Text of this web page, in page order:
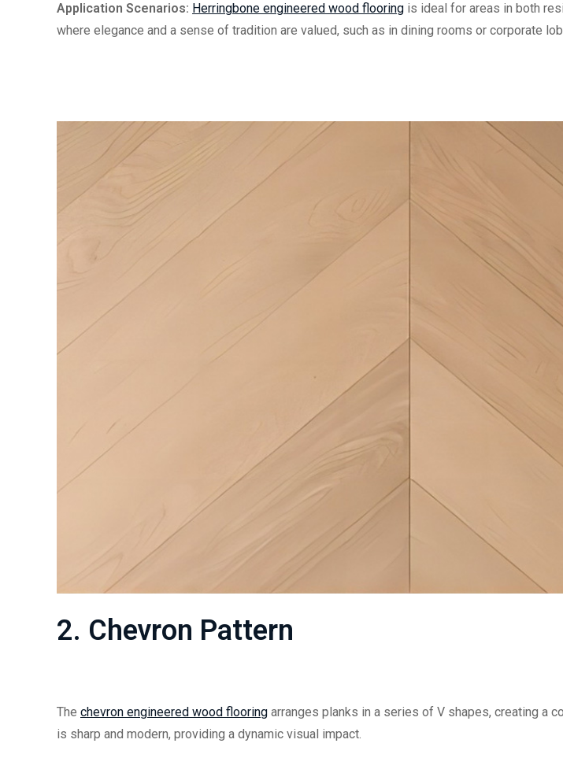
Application Scenarios: Herringbone engineered wood flooring is ideal for areas in both
where elegance and a sense of tradition are valued, such as in dining rooms or corporate
2. Chevron Pattern
The chevron engineered wood flooring arranges planks in a series of V shapes, creating a
is sharp and modern, providing a dynamic visual impact.